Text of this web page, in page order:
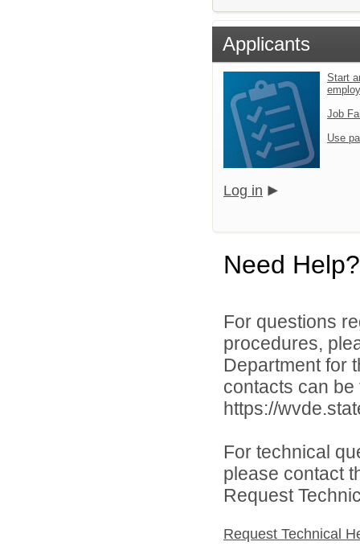
Applicants
Start
Job
Use
Log in
Need Help?
For questions
procedures,
Department for
contacts can
https://
For technical
please contact
Request
Request Technical